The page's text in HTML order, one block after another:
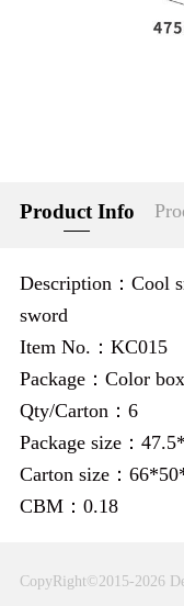
Product Info
Description：Cool
sword
Item No.：KC015
Package：Color box
Qty/Carton：6
Package size：
Carton size：
CBM：0.18
CopyRight©2015-2026